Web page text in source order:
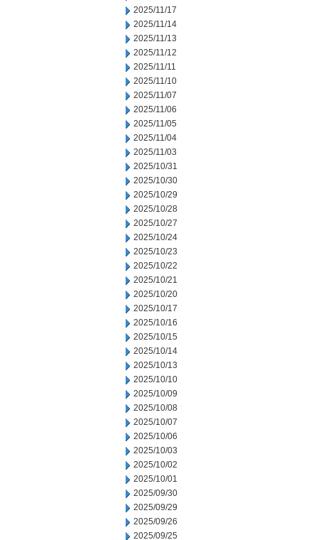
2025/11/17
2025/11/14
2025/11/13
2025/11/12
2025/11/11
2025/11/10
2025/11/07
2025/11/06
2025/11/05
2025/11/04
2025/11/03
2025/10/31
2025/10/30
2025/10/29
2025/10/28
2025/10/27
2025/10/24
2025/10/23
2025/10/22
2025/10/21
2025/10/20
2025/10/17
2025/10/16
2025/10/15
2025/10/14
2025/10/13
2025/10/10
2025/10/09
2025/10/08
2025/10/07
2025/10/06
2025/10/03
2025/10/02
2025/10/01
2025/09/30
2025/09/29
2025/09/26
2025/09/25